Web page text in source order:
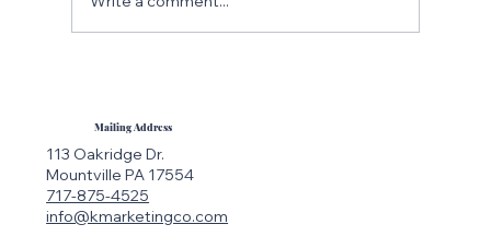
Mailing Address
113 Oakridge Dr.
Mountville PA 17554
717-875-4525
info@kmarketingco.com